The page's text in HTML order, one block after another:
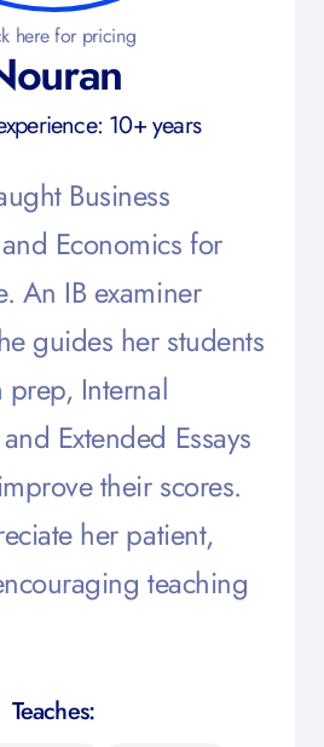
10+ years
Business
Economics for
An IB examiner
guides her students
Internal
Extended Essays
their scores.
her patient,
teaching
Teaches:
here for pricing